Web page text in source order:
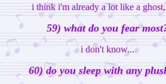
i think i'm already a lot like a
59) what do you fear
i don't know...
60) do you sleep with any